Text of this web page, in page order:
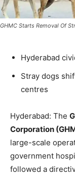
GHMC Starts Removal Of
Hyderabad
Stray dogs
centres
Hyderabad: The
Corporation
large-scale
government
followed a